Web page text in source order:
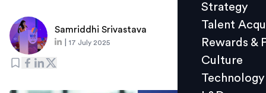
Culture
L&D
Strategy
Talent
Rewards &
Culture
Technology
Samriddhi Srivastava
17 July 2025